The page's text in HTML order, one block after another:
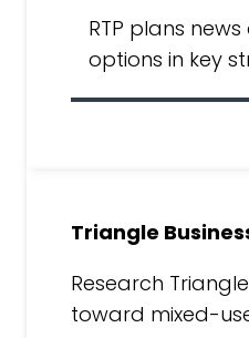
RTP plans
options in key
Triangle
Research
toward mixed-